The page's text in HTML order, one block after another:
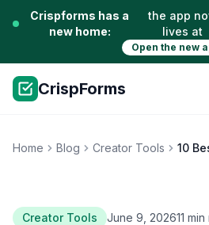
Crispforms has a
new home:
the app
lives at
Open the new
CrispForms
Home Blog Creator Tools
Creator Tools June 9, 202611